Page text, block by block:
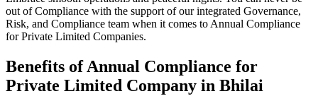
out of Compliance with the support of our integrated Governance,
Risk, and Compliance team when it comes to Annual Compliance
for Private Limited Companies.
Benefits of Annual Compliance for
Private Limited Company in Bhilai